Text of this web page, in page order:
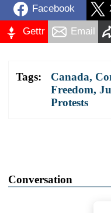
Facebook
Gettr Email
Tags: Canada,
Freedom,
Protests
Conversation